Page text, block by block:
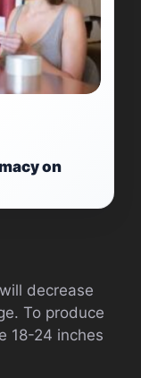
on
decrease
To produce
18-24 inches